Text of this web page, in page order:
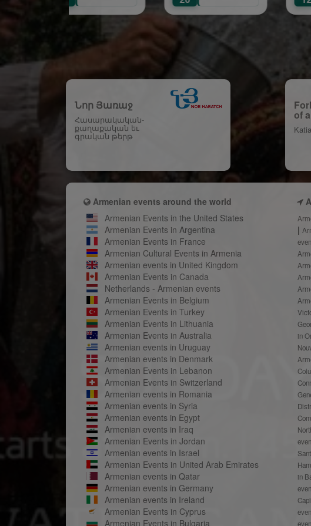
Celebration
Նոր Յառաջ
Հասարակական-
քաղաքական եւ
գրական թերթ
of
Armenian events around the world
Armenian Events in the United States
Armenian Events in Argentina
Armenian Events in France
Armenian Cultural Events in Armenia
Armenian events in United Kingdom
Armenian Events in Canada
Netherlands - Armenian events
Armenian Events in Belgium
Armenian Events in Turkey
Armenian Events in Lithuania
Armenian Events in Australia
Armenian events in Uruguay
Armenian events in Denmark
Armenian Events in Lebanon
Armenian Events in Switzerland
Armenian events in Romania
Armenian events in Syria
Armenian events in Egypt
Armenian events in Iraq
Armenian Events in Jordan
Armenian events in Israel
Armenian Events in United Arab Emirates
Armenian events in Qatar
Armenian events in Germany
Armenian events in Ireland
Armenian Events in Cyprus
Armenian Events in Bulgaria
in
in